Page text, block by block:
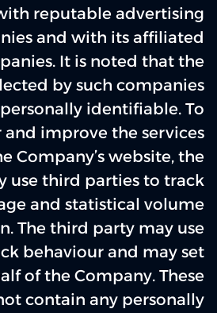
reputable advertising
and with its affiliated
It is noted that the
by such companies
identifiable. To
improve the services
Company’s website, the
use third parties to track
and statistical volume
The third party may use
behaviour and may set
of the Company. These
contain any personally